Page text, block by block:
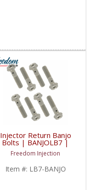
Injector Return Banjo
Bolts | BANJOLB7 |
2001-2004 Chevy/GM
Duramax LB7
Freedom Injection
Item #: LB7-BANJO